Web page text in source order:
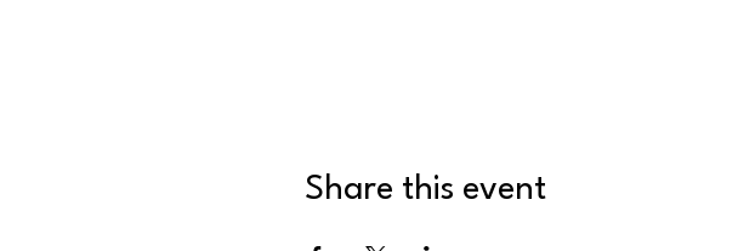
Share this event